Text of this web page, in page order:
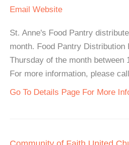
Email Website
St. Anne's Food Pantry
month. Food Pantry Distribution
Thursday of the month between
For more information, please
Go To Details Page For More